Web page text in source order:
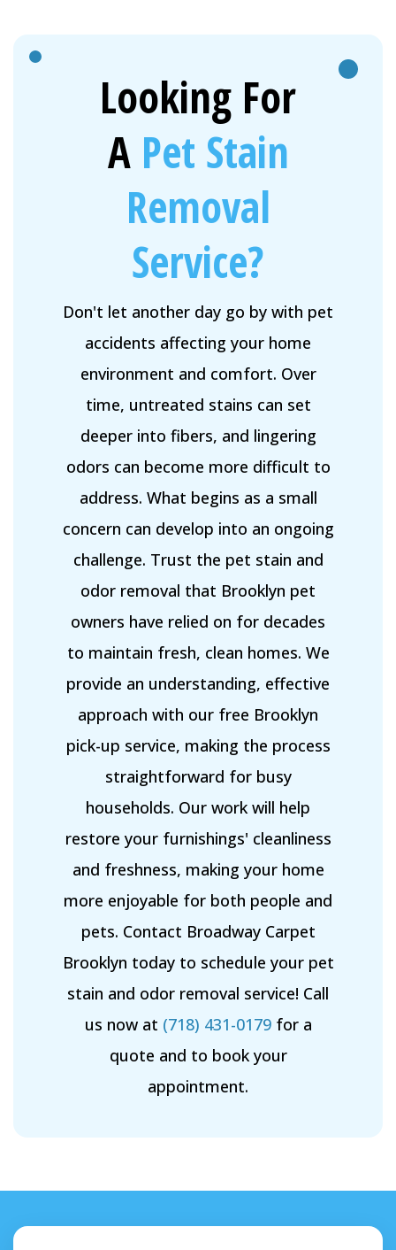
Looking For
A Pet Stain
Removal
Service?
Don't let another day go by with pet
accidents affecting your home
environment and comfort. Over
time, untreated stains can set
deeper into fibers, and lingering
odors can become more difficult to
address. What begins as a small
concern can develop into an ongoing
challenge. Trust the pet stain and
odor removal that Brooklyn pet
owners have relied on for decades
to maintain fresh, clean homes. We
provide an understanding, effective
approach with our free Brooklyn
pick-up service, making the process
straightforward for busy
households. Our work will help
restore your furnishings' cleanliness
and freshness, making your home
more enjoyable for both people and
pets. Contact Broadway Carpet
Brooklyn today to schedule your pet
stain and odor removal service! Call
us now at (718) 431-0179 for a
quote and to book your
appointment.